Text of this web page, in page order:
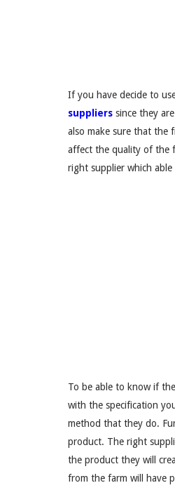
If you have decide to
suppliers since they
also make sure that the
affect the quality of the
right supplier which
To be able to know if
with the specification
method that they do.
product. The right
the product they will
from the farm will have